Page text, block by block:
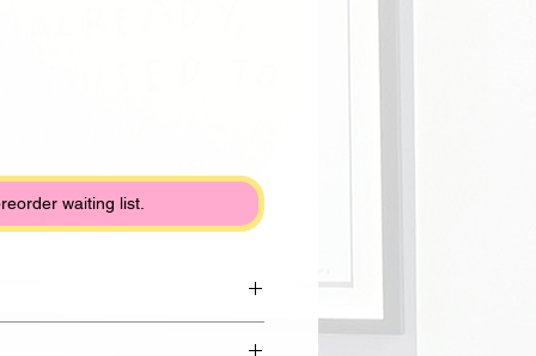
waiting list.